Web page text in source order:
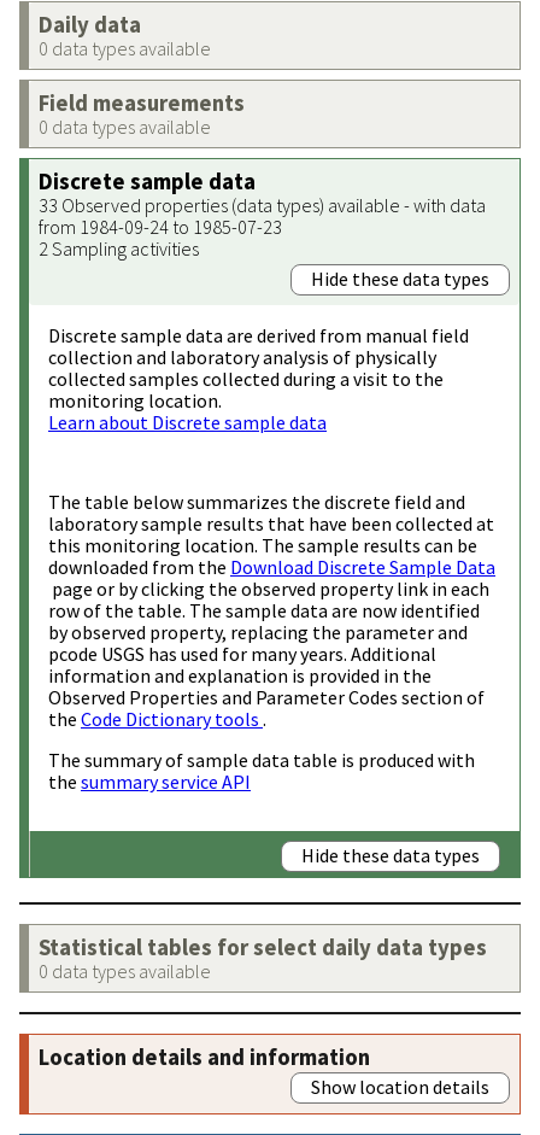
Daily data
0 data types available
Field measurements
0 data types available
Discrete sample data
33 Observed properties (data types) available - with data
from 1984-09-24 to 1985-07-23
2 Sampling activities
Hide these data types
Discrete sample data are derived from manual field
collection and laboratory analysis of physically
collected samples collected during a visit to the
monitoring location.
Learn about Discrete sample data
The table below summarizes the discrete field and
laboratory sample results that have been collected at
this monitoring location. The sample results can be
downloaded from the Download Discrete Sample Data
page or by clicking the observed property link in each
row of the table. The sample data are now identified
by observed property, replacing the parameter and
pcode USGS has used for many years. Additional
information and explanation is provided in the
Observed Properties and Parameter Codes section of
the Code Dictionary tools .
The summary of sample data table is produced with
the summary service API
Hide these data types
Statistical tables for select daily data types
0 data types available
Location details and information
Show location details